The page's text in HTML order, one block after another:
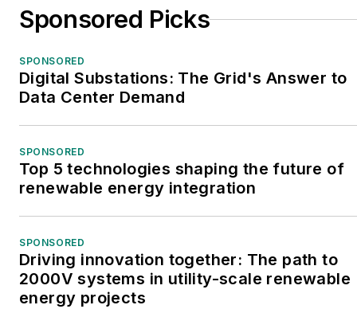
Sponsored Picks
SPONSORED
Digital Substations: The Grid's Answer to
Data Center Demand
SPONSORED
Top 5 technologies shaping the future of
renewable energy integration
SPONSORED
Driving innovation together: The path to
2000V systems in utility-scale renewable
energy projects